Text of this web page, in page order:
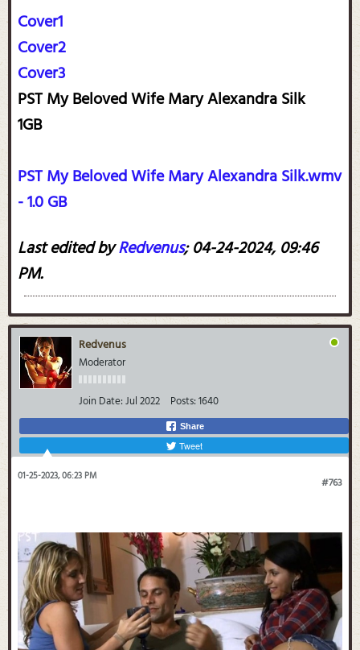
Cover1
Cover2
Cover3
PST My Beloved Wife Mary Alexandra Silk
1GB
PST My Beloved Wife Mary Alexandra Silk.wmv
- 1.0 GB
Last edited byRedvenus;04-24-2024, 09:46
PM.
Redvenus
Moderator
Join Date:Jul 2022 Posts:1640
Share
Tweet
#763
01-25-2023, 06:23 PM